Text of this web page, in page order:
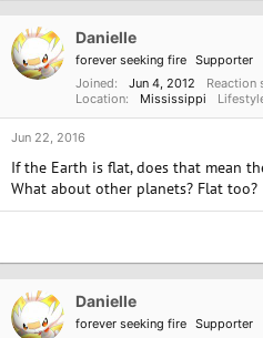
Danielle
forever seeking fire Supporter
Joined
Jun 4, 2012 Reaction
Location
Mississippi
Jun 22, 2016
If the Earth is flat, does that mean
What about other planets? Flat too?
Danielle
forever seeking fire Supporter